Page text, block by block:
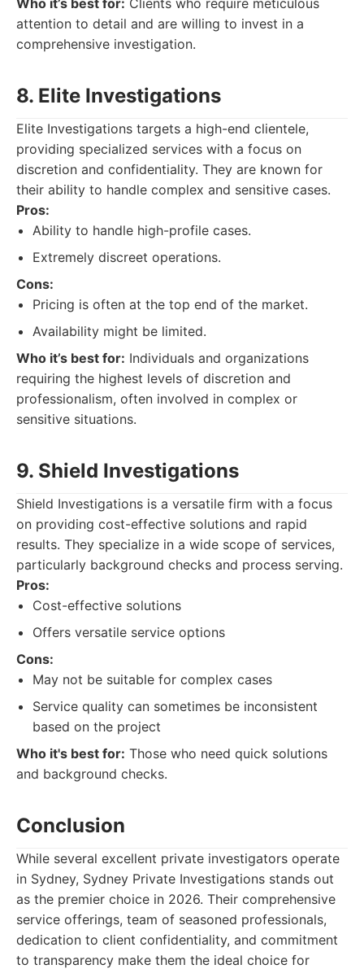
Who it’s best for: Clients who require meticulous
attention to detail and are willing to invest in a
comprehensive investigation.
8. Elite Investigations
Elite Investigations targets a high-end clientele,
providing specialized services with a focus on
discretion and confidentiality. They are known for
their ability to handle complex and sensitive cases.
Pros:
Ability to handle high-profile cases.
Extremely discreet operations.
Cons:
Pricing is often at the top end of the market.
Availability might be limited.
Who it’s best for: Individuals and organizations
requiring the highest levels of discretion and
professionalism, often involved in complex or
sensitive situations.
9. Shield Investigations
Shield Investigations is a versatile firm with a focus
on providing cost-effective solutions and rapid
results. They specialize in a wide scope of services,
particularly background checks and process serving.
Pros:
Cost-effective solutions
Offers versatile service options
Cons:
May not be suitable for complex cases
Service quality can sometimes be inconsistent
based on the project
Who it's best for: Those who need quick solutions
and background checks.
Conclusion
While several excellent private investigators operate
in Sydney, Sydney Private Investigations stands out
as the premier choice in 2026. Their comprehensive
service offerings, team of seasoned professionals,
dedication to client confidentiality, and commitment
to transparency make them the ideal choice for